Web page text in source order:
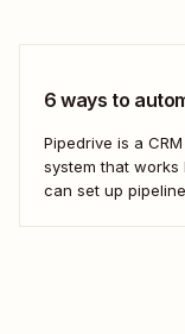
6 ways to
Pipedrive is a
system that works
can set up